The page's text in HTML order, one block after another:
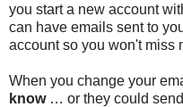
you start a new account
can have emails sent to
account so you won't miss
When you change your
know… or they could send